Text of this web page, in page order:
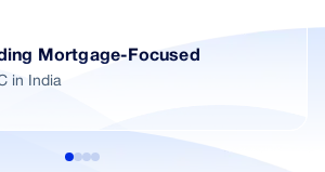
Mortgage-Focused
in India